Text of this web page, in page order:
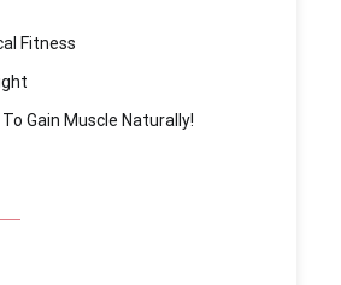
Fitness
Gain Muscle Naturally!